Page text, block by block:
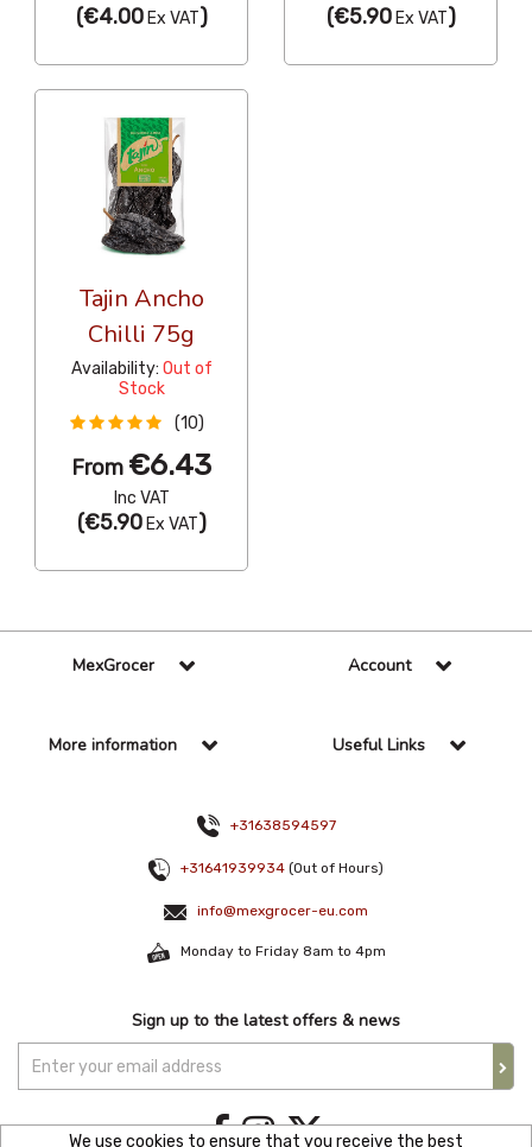
(€4.00Ex VAT) (€5.90Ex VAT)
Tajin Ancho
Chilli 75g
Availability: Out of
Stock
(10)
From €6.43
Inc VAT
(€5.90Ex VAT)
MexGrocer Account
More information Useful Links
+31638594597
+31641939934 (Out of Hours)
info@mexgrocer-eu.com
Monday to Friday 8am to 4pm
Sign up to the latest offers & news
We use cookies to ensure that you receive the best